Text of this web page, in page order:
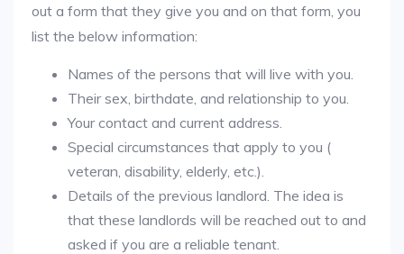
out a form that they give you and on that form, you
list the below information:
Names of the persons that will live with you.
Their sex, birthdate, and relationship to you.
Your contact and current address.
Special circumstances that apply to you (
veteran, disability, elderly, etc.).
Details of the previous landlord. The idea is
that these landlords will be reached out to and
asked if you are a reliable tenant.